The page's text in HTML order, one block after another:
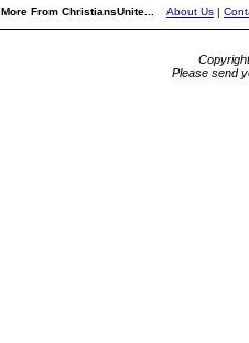
More From ChristiansUnite... About Us |
Please send